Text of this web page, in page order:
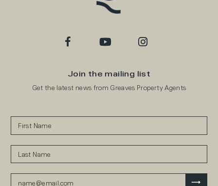
Join the mailing list
Get the latest news from Greaves Property Agents